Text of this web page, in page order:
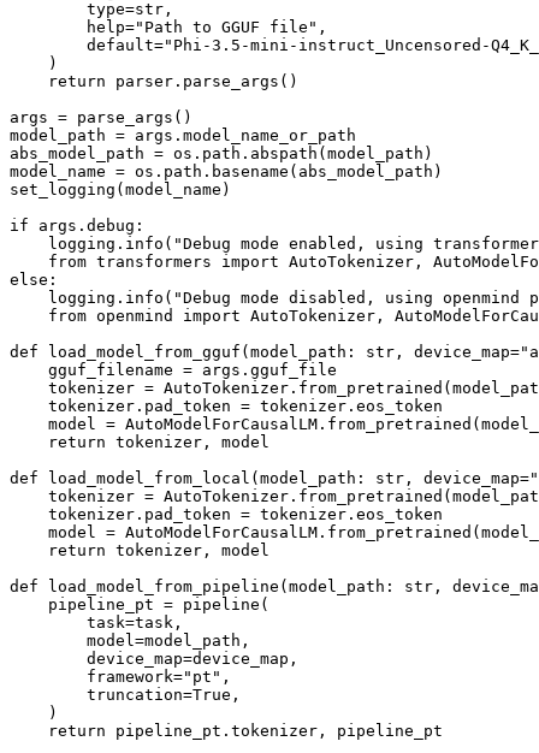
        type=str,
        help="Path to GGUF file",
default="Phi-3.5-mini-instruct_Uncensored-
    )
    return parser.parse_args()
args = parse_args()
model_path = args.model_name_or_path
abs_model_path = os.path.abspath(model_path)
model_name = os.path.basename(abs_model_path)
set_logging(model_name)
if args.debug:
logging.info("Debug mode enabled, using
from transformers import AutoTokenizer,
else:
logging.info("Debug mode disabled, using openmind
from openmind import AutoTokenizer,
def load_model_from_gguf(model_path: str,
    gguf_filename = args.gguf_file
tokenizer =
    tokenizer.pad_token = tokenizer.eos_token
model =
    return tokenizer, model
def load_model_from_local(model_path: str,
tokenizer =
    tokenizer.pad_token = tokenizer.eos_token
model =
    return tokenizer, model
def load_model_from_pipeline(model_path: str,
    pipeline_pt = pipeline(
        task=task,
        model=model_path,
        device_map=device_map,
        framework="pt",
        truncation=True,
    )
    return pipeline_pt.tokenizer, pipeline_pt